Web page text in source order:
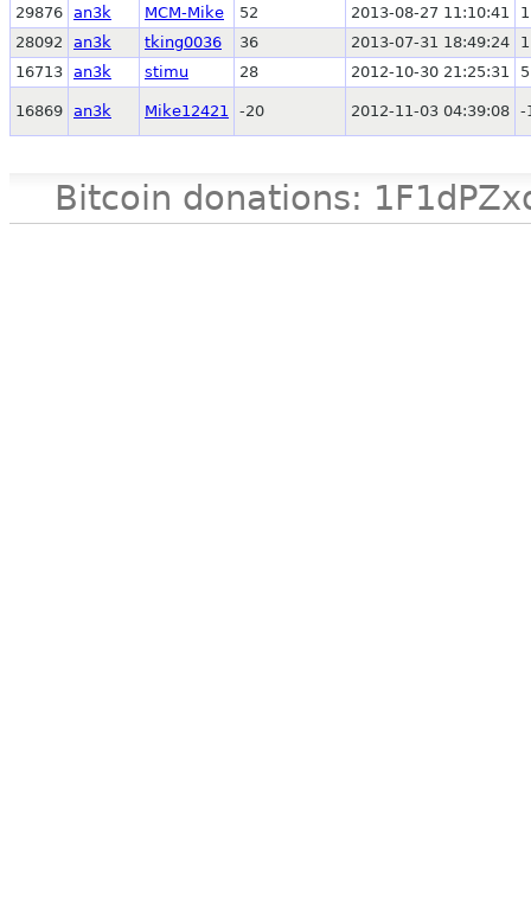
29876 an3k MCM-Mike 52 2013-08-27 11:10:41
1
28092
an3k tking0036 36 2013-07-31 18:49:24
1
16713 an3k stimu 28 2012-10-30 21:25:31 5
16869 an3k Mike12421 -20 2012-11-03 04:39:08 -
Bitcoin donations: